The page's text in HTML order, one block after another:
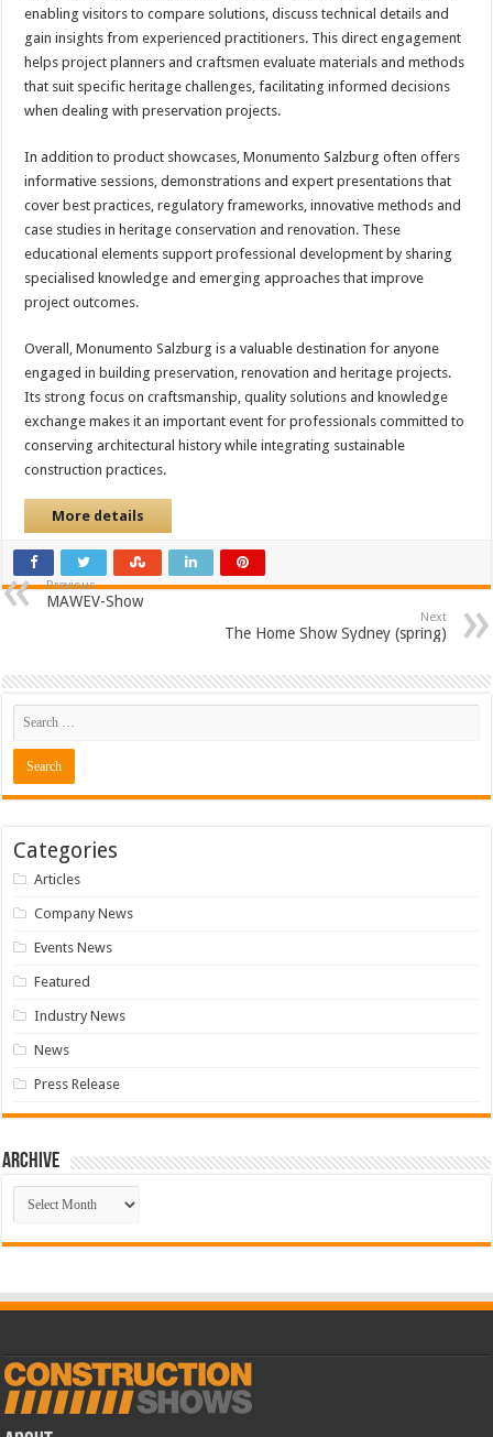
enabling visitors to compare solutions, discuss technical details and
gain insights from experienced practitioners. This direct engagement
helps project planners and craftsmen evaluate materials and methods
that suit specific heritage challenges, facilitating informed decisions
when dealing with preservation projects.
In addition to product showcases, Monumento Salzburg often offers
informative sessions, demonstrations and expert presentations that
cover best practices, regulatory frameworks, innovative methods and
case studies in heritage conservation and renovation. These
educational elements support professional development by sharing
specialised knowledge and emerging approaches that improve
project outcomes.
Overall, Monumento Salzburg is a valuable destination for anyone
engaged in building preservation, renovation and heritage projects.
Its strong focus on craftsmanship, quality solutions and knowledge
exchange makes it an important event for professionals committed to
conserving architectural history while integrating sustainable
construction practices.
More details
Previous
MAWEV-Show
Next
The Home Show Sydney (spring)
Categories
Articles
Company News
Events News
Featured
Industry News
News
Press Release
Archive
Archive